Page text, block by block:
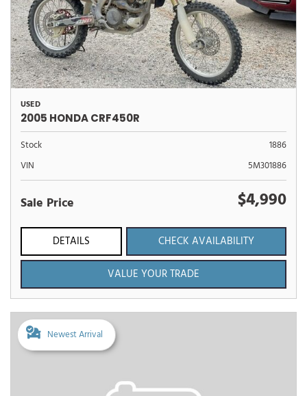
USED
2005 HONDA CRF450R
Stock
1886
VIN
5M301886
Sale Price $4,990
DETAILS
CHECK AVAILABILITY
VALUE YOUR TRADE
Newest Arrival